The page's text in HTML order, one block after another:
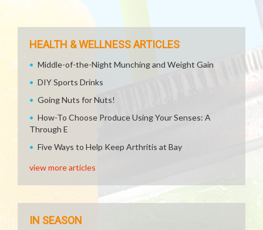
HEALTH & WELLNESS ARTICLES
Middle-of-the-Night Munching and Weight Gain
DIY Sports Drinks
Going Nuts for Nuts!
How-To Choose Produce Using Your Senses: A
Through E
Five Ways to Help Keep Arthritis at Bay
view more articles
IN SEASON